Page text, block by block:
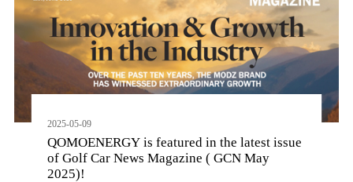
2025-05-09
QOMOENERGY is featured in the latest issue
of Golf Car News Magazine ( GCN May
2025)!